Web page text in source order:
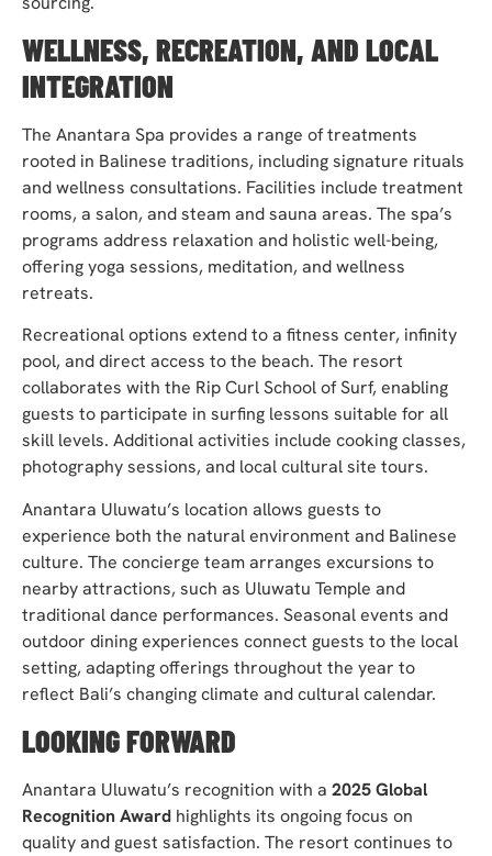
WELLNESS, RECREATION, AND LOCAL
INTEGRATION
The Anantara Spa provides a range of treatments
rooted in Balinese traditions, including signature rituals
and wellness consultations. Facilities include treatment
rooms, a salon, and steam and sauna areas. The spa’s
programs address relaxation and holistic well-being,
offering yoga sessions, meditation, and wellness
retreats.
Recreational options extend to a fitness center, infinity
pool, and direct access to the beach. The resort
collaborates with the Rip Curl School of Surf, enabling
guests to participate in surfing lessons suitable for all
skill levels. Additional activities include cooking classes,
photography sessions, and local cultural site tours.
Anantara Uluwatu’s location allows guests to
experience both the natural environment and Balinese
culture. The concierge team arranges excursions to
nearby attractions, such as Uluwatu Temple and
traditional dance performances. Seasonal events and
outdoor dining experiences connect guests to the local
setting, adapting offerings throughout the year to
reflect Bali’s changing climate and cultural calendar.
LOOKING FORWARD
Anantara Uluwatu’s recognition with a 2025 Global
Recognition Award highlights its ongoing focus on
quality and guest satisfaction. The resort continues to